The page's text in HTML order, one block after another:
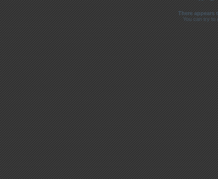
There appears
You can try to